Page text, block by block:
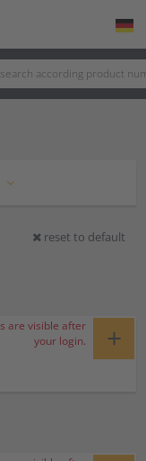
reset to default
are visible after
your login.
+